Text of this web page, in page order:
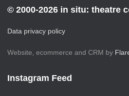
© 2000-2026 in situ: theatre
Data privacy policy
Website, ecommerce and CRM by
Instagram Feed